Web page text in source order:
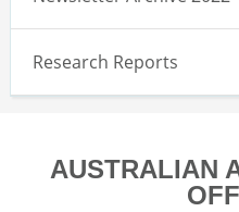
Research Reports
AUSTRALIAN